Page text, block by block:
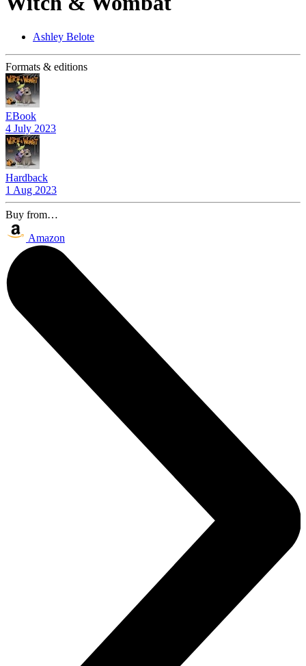
Ashley Belote
Formats & editions
EBook
4 July 2023
Hardback
1 Aug 2023
Buy from…
Amazon